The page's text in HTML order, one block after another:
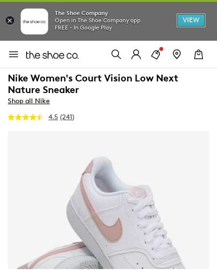
The Shoe Company
Open in The Shoe Company app
FREE - In Google Play
VIEW
Nike Women's Court Vision Low Next
Nature Sneaker
Shop all Nike
4.5 Read
(241)